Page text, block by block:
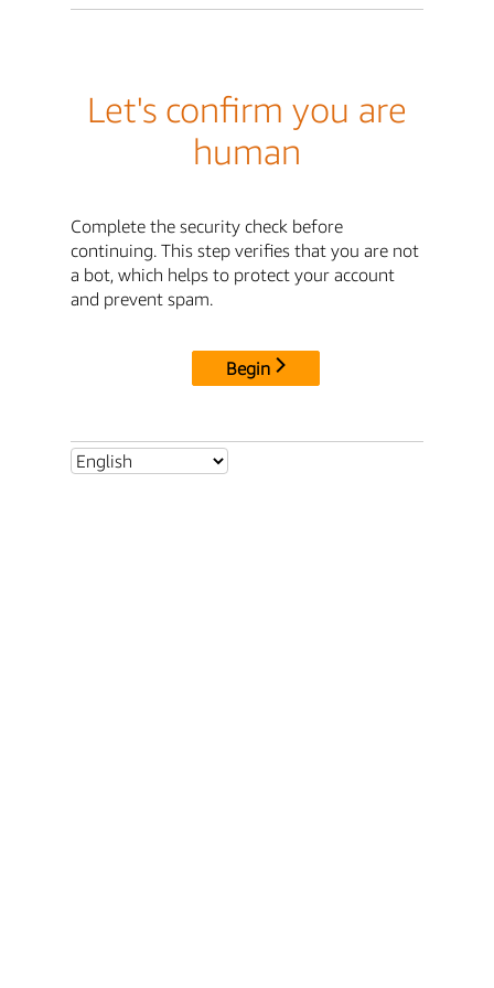
Let's confirm you are
human
Complete the security check before
continuing. This step verifies that you are not
a bot, which helps to protect your account
and prevent spam.
Begin